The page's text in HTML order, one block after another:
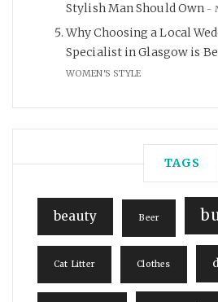
Stylish Man Should Own
Why Choosing a Local
Specialist in Glasgow is
WOMEN'S STYLE
TAGS
beauty Beer
Cat Litter Clothes